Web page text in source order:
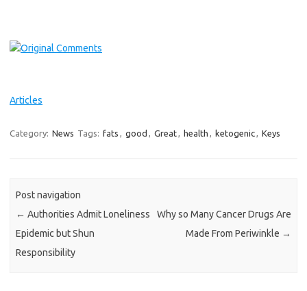
Articles
Category: News Tags: fats , good , Great, health , ketogenic, Keys
Post navigation
← Authorities Admit Loneliness
Epidemic but Shun
Responsibility
Why so Many Cancer Drugs Are
Made From Periwinkle →